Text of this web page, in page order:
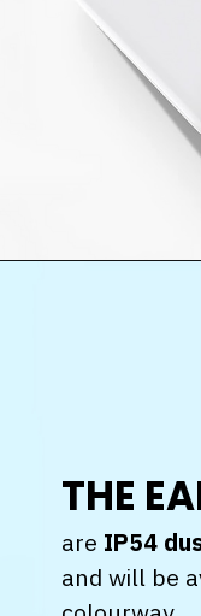
THE
are IP54
and will be